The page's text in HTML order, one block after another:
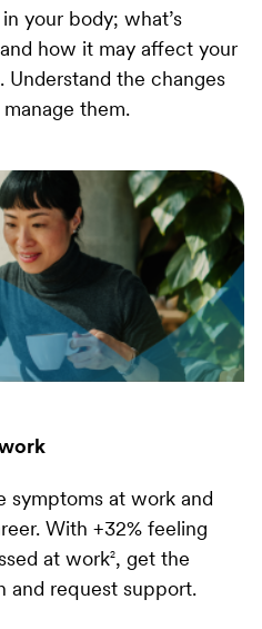
your body; what’s
how it may affect your
Understand the changes
them.
symptoms at work and
With +32% feeling
at work2, get the
and request support.